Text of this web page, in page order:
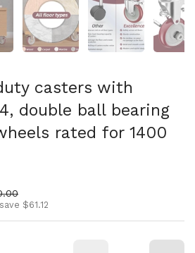
casters with
double ball bearing
rated for 1400
price
$61.12